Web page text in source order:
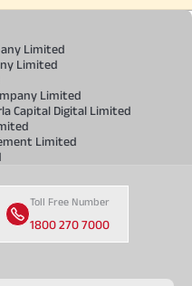
Limited
Limited
Limited
Capital Digital Limited
Limited
Toll Free Number
1800 270 7000